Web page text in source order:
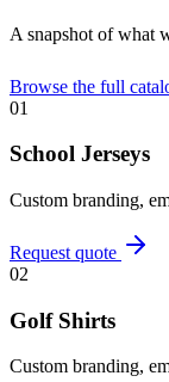
A snapshot of what
Browse the full
01
School Jerseys
Custom branding,
Request quote
02
Golf Shirts
Custom branding,